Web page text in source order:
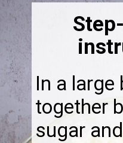
In a large
together
sugar